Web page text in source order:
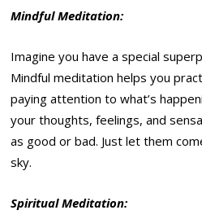
Mindful Meditation:
Imagine you have a special
Mindful meditation helps you
paying attention to what’s
your thoughts, feelings, and
as good or bad. Just let them
sky.
Spiritual Meditation: